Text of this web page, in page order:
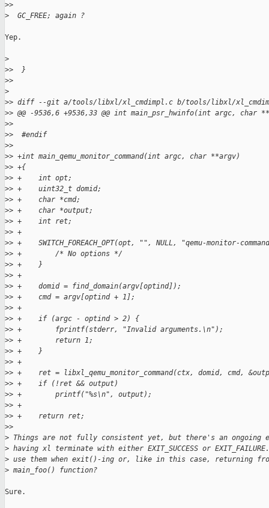
>>
>
  GC_FREE; again ?
Yep.
>
>>  }
>>
>
>> diff --git a/tools/libxl/xl_cmdimpl.c b/tools/libxl/
>> @@ -9536,6 +9536,33 @@ int main_psr_hwinfo(int argc, char
>>
>>  #endif
>>
>> +int main_qemu_monitor_command(int argc, char **argv)
>> +{
>> +    int opt;
>> +    uint32_t domid;
>> +    char *cmd;
>> +    char *output;
>> +    int ret;
>> +
>> +    SWITCH_FOREACH_OPT(opt, "", NULL, "qemu-monitor-
>> +        /* No options */
>> +    }
>> +
>> +    domid = find_domain(argv[optind]);
>> +    cmd = argv[optind + 1];
>> +
>> +    if (argc - optind > 2) {
>> +        fprintf(stderr, "Invalid arguments.\n");
>> +        return 1;
>> +    }
>> +
>> +    ret = libxl_qemu_monitor_command(ctx, domid, cmd,
>> +    if (!ret && output)
>> +        printf("%s\n", output);
>> +
>> +    return ret;
>>
> Things are not fully consistent yet, but there's an
> having xl terminate with either EXIT_SUCCESS or
> use them when exit()-ing or, like in this case, returning
> main_foo() function?
Sure.